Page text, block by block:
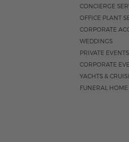
CONCIERGE
OFFICE PLANT
CORPORATE
WEDDINGS
PRIVATE EVENTS
CORPORATE
YACHTS &
FUNERAL HOME